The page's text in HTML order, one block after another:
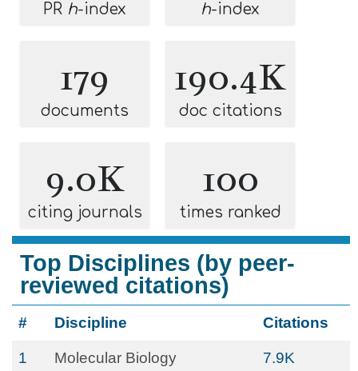
PR h-index h-index
179
documents
190.4K
doc citations
9.0K
citing journals
100
times ranked
Top Disciplines (by peer-
reviewed citations)
# Discipline Citations
1 Molecular Biology 7.9K